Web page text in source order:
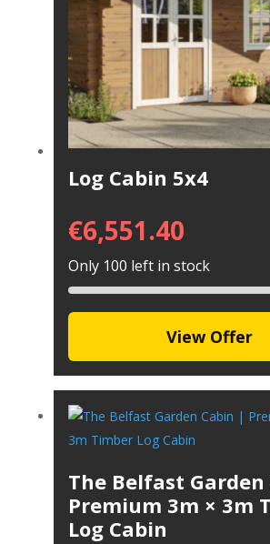
Log Cabin 5x4
€6,551.40
Only 100 left in stock
View Offer
The Belfast
Premium 3m × 3m
Log Cabin